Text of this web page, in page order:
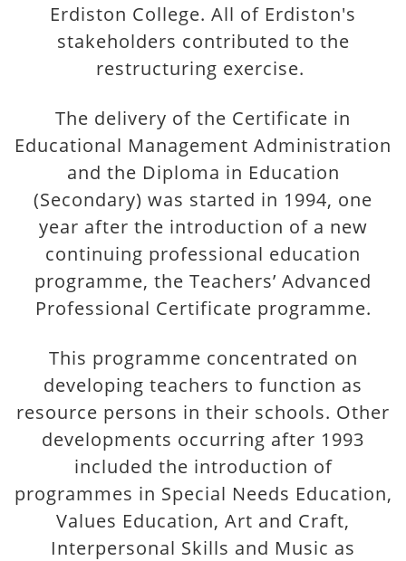
Erdiston College. All of Erdiston's
stakeholders contributed to the
restructuring exercise.
The delivery of the Certificate in
Educational Management Administration
and the Diploma in Education
(Secondary) was started in 1994, one
year after the introduction of a new
continuing professional education
programme, the Teachers’ Advanced
Professional Certificate programme.
This programme concentrated on
developing teachers to function as
resource persons in their schools. Other
developments occurring after 1993
included the introduction of
programmes in Special Needs Education,
Values Education, Art and Craft,
Interpersonal Skills and Music as